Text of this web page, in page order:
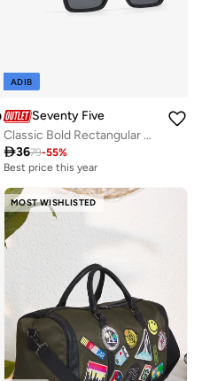
ADIB
Seventy Five
Classic Bold Rectangular Wayfarer Sunglasses
3679-55%
Best price this year
MOST WISHLISTED